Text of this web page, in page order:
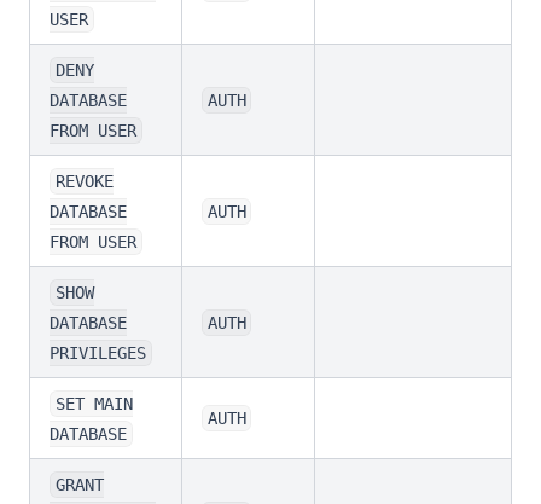
USER
DENY
DATABASE
FROM USER
AUTH
REVOKE
DATABASE
FROM USER
AUTH
SHOW
DATABASE
PRIVILEGES
AUTH
SET MAIN
DATABASE
AUTH
GRANT